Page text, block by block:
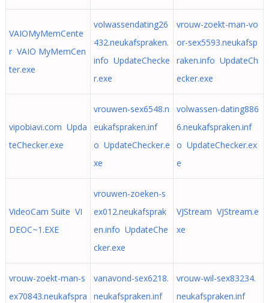
VAIOMyMemCente
r VAIO MyMemCen
ter.exe
volwassendating26
432.neukafspraken.
info UpdateChecke
r.exe
vrouw-zoekt-man-vo
or-sex5593.neukafsp
raken.info UpdateCh
ecker.exe
vipobiavi.com Upda
teChecker.exe
vrouwen-sex6548.n
eukafspraken.inf
o UpdateChecker.e
xe
volwassen-dating886
6.neukafspraken.inf
o UpdateChecker.ex
e
VideoCam Suite VI
DEOC~1.EXE
vrouwen-zoeken-s
ex012.neukafsprak
en.info UpdateChe
cker.exe
VJStream VJStream.e
xe
vrouw-zoekt-man-s
ex70843.neukafspra
vanavond-sex6218.
neukafspraken.inf
vrouw-wil-sex83234.
neukafspraken.inf